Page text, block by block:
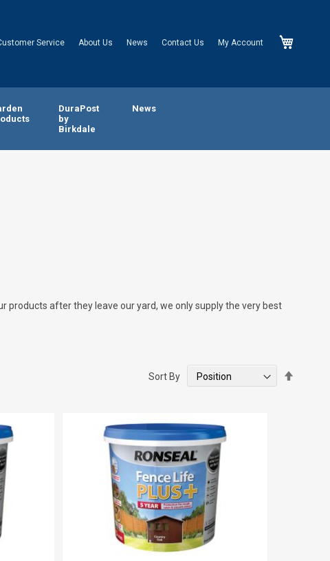
Service About Us News Contact Us My Account
DuraPost
by
Birkdale
News
products after they leave our yard, we only supply the very best
Sort By